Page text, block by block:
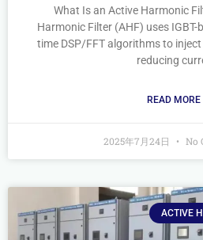
What Is an Active Harmonic
Harmonic Filter (AHF) uses
time DSP/FFT algorithms to
reducing
READ MORE
2025年7月24日 No
ACTIVE